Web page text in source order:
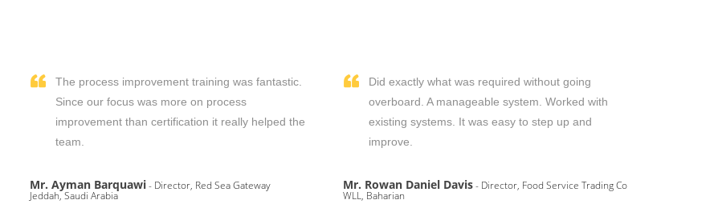
The process improvement training was fantastic.
Since our focus was more on process
improvement than certification it really helped the
team.
Mr. Ayman Barquawi- Director, Red Sea Gateway
Jeddah, Saudi Arabia
Did exactly what was required without going
overboard. A manageable system. Worked with
existing systems. It was easy to step up and
improve.
Mr. Rowan Daniel Davis- Director, Food Service Trading Co
WLL, Baharian